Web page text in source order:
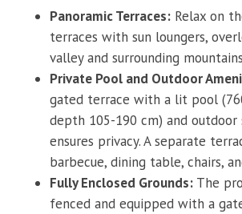
Panoramic Terraces:Relax on
terraces with sun loungers,
valley and surrounding
Private Pool and Outdoor
gated terrace with a lit pool
depth 105-190 cm) and outdoor
ensures privacy. A separate
barbecue, dining table, chairs,
Fully Enclosed Grounds:The
fenced and equipped with a